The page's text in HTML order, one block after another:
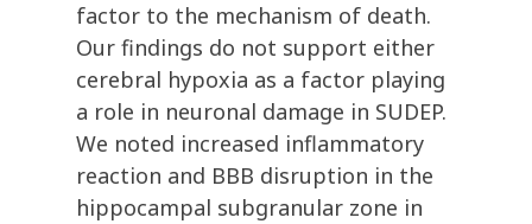
factor to the mechanism of death.
Our findings do not support either
cerebral hypoxia as a factor playing
a role in neuronal damage in SUDEP.
We noted increased inflammatory
reaction and BBB disruption in the
hippocampal subgranular zone in